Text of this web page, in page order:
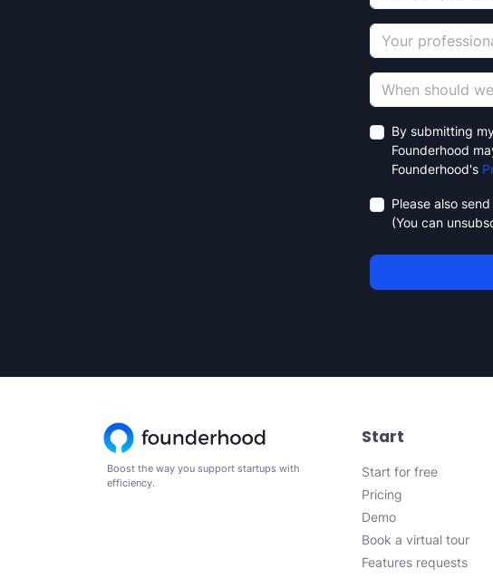
By submitting
Founderhood
Founderhood's
Please also
(You can
Boost the way you support startups with
efficiency.
Start
Start for free
Pricing
Demo
Book a virtual tour
Features requests